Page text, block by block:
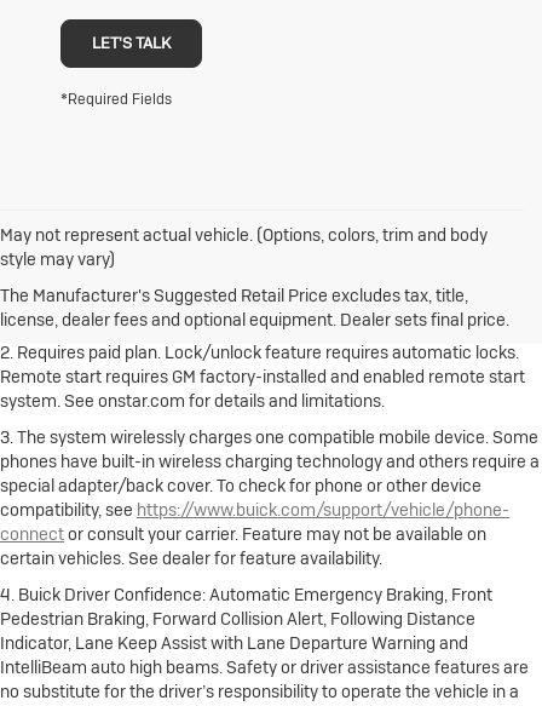
LET'S TALK
*Required Fields
May not represent actual vehicle. (Options, colors, trim and body
style may vary)
The Manufacturer's Suggested Retail Price excludes tax, title,
license, dealer fees and optional equipment. Dealer sets final price.
1. The Manufacturer's Suggested Retail Price excludes destination
freight charge, tax, title, license, dealer fees and optional equipment.
Dealer sets final price.Click here to see all Buick vehicles’ destination
freight charges.
2. Requires paid plan. Lock/unlock feature requires automatic locks.
Remote start requires GM factory-installed and enabled remote start
system. See onstar.com for details and limitations.
3. The system wirelessly charges one compatible mobile device. Some
phones have built-in wireless charging technology and others require a
special adapter/back cover. To check for phone or other device
compatibility, see https://www.buick.com/support/vehicle/phone-
connector consult your carrier. Feature may not be available on
certain vehicles. See dealer for feature availability.
4. Buick Driver Confidence: Automatic Emergency Braking, Front
Pedestrian Braking, Forward Collision Alert, Following Distance
Indicator, Lane Keep Assist with Lane Departure Warning and
IntelliBeam auto high beams. Safety or driver assistance features are
no substitute for the driver’s responsibility to operate the vehicle in a